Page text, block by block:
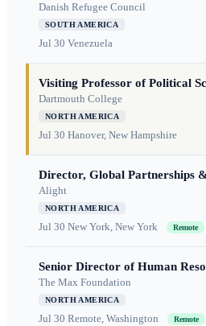
Danish Refugee Council
SOUTH AMERICA
Jul 30 Venezuela
Visiting Professor of Political
Dartmouth College
NORTH AMERICA
Jul 30 Hanover, New Hampshire
Director, Global Partnerships
Alight
NORTH AMERICA
Jul 30 New York, New York Remote
Senior Director of Human
The Max Foundation
NORTH AMERICA
Jul 30 Remote, Washington Remote